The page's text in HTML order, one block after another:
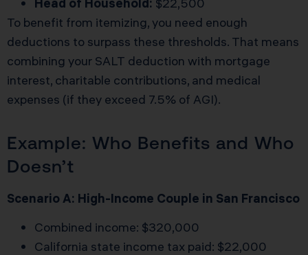
To benefit from itemizing, you need enough
deductions to surpass these thresholds. That means
combining your SALT deduction with mortgage
interest, charitable contributions, and medical
expenses (if they exceed 7.5% of AGI).
Example: Who Benefits and Who
Doesn’t
Scenario A: High-Income Couple in San Francisco
Combined income: $320,000
California state income tax paid: $22,000